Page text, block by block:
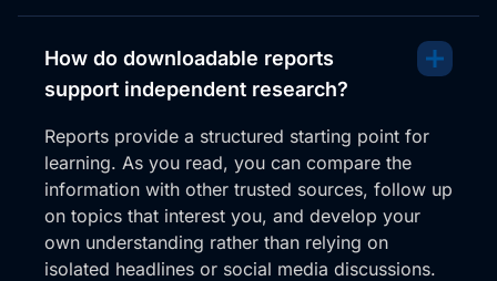
How do downloadable reports
support independent research?
Reports provide a structured starting point for
learning. As you read, you can compare the
information with other trusted sources, follow up
on topics that interest you, and develop your
own understanding rather than relying on
isolated headlines or social media discussions.